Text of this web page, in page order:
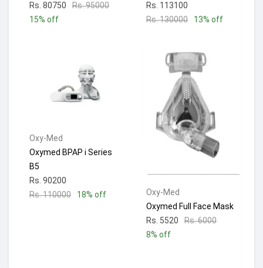
Rs. 80750
Rs. 95000
15% off
Rs. 113100
Rs. 130000
13% off
Oxy-Med
Oxymed BPAP i Series
B5
Rs. 90200
Rs. 110000
18% off
Oxy-Med
Oxymed Full Face Mask
Rs. 5520
Rs. 6000
8% off